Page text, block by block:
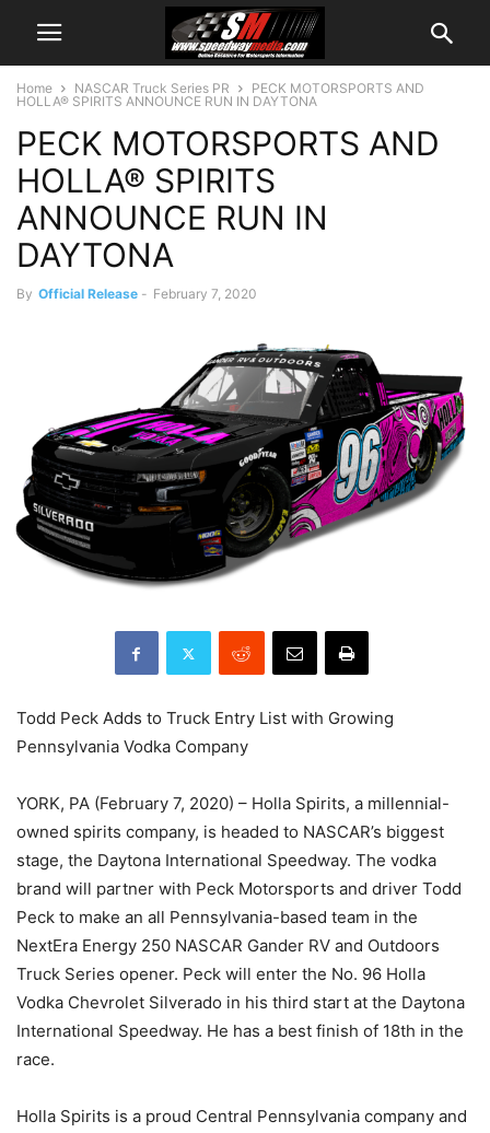
Home NASCAR Truck Series PR
PECK MOTORSPORTS AND
HOLLA® SPIRITS ANNOUNCE RUN IN DAYTONA
PECK MOTORSPORTS AND
HOLLA® SPIRITS
ANNOUNCE RUN IN
DAYTONA
By Official Release - February 7, 2020
Todd Peck Adds to Truck Entry List with Growing
Pennsylvania Vodka Company
YORK, PA (February 7, 2020) – Holla Spirits, a millennial-
owned spirits company, is headed to NASCAR’s biggest
stage, the Daytona International Speedway. The vodka
brand will partner with Peck Motorsports and driver Todd
Peck to make an all Pennsylvania-based team in the
NextEra Energy 250 NASCAR Gander RV and Outdoors
Truck Series opener. Peck will enter the No. 96 Holla
Vodka Chevrolet Silverado in his third start at the Daytona
International Speedway. He has a best finish of 18th in the
race.
Holla Spirits is a proud Central Pennsylvania company and